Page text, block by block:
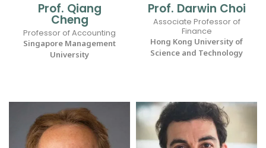
Prof. Qiang
Cheng
Professor of Accounting
Singapore Management
University
Prof. Darwin Choi
Associate Professor of
Finance
Hong Kong University of
Science and Technology